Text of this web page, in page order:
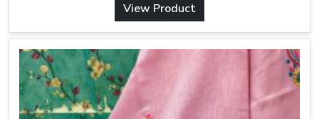
View Product